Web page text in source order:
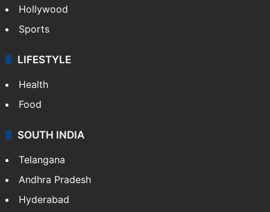
Hollywood
Sports
LIFESTYLE
Health
Food
SOUTH INDIA
Telangana
Andhra Pradesh
Hyderabad